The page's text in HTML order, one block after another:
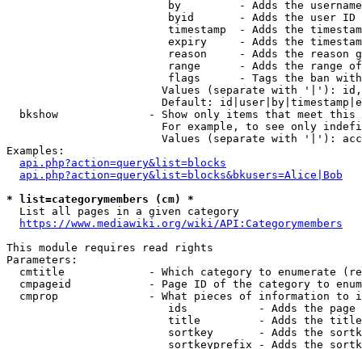
by         - Adds the
byid       - Adds the user ID
timestamp  - Adds the
expiry     - Adds the
reason     - Adds the reason
range      - Adds the range
flags      - Tags the ban
Values (separate with '|'):
Default:
bkshow              - Show only items that meet this
For example, to see only
Values (separate with '|'):
Examples:
api.php?action=query&list=blocks
api.php?action=query&list=blocks&bkusers=Alice|Bob
* list=categorymembers (cm) *
  List all pages in a given category
https://www.mediawiki.org/wiki/API:Categorymembers
This module requires read rights
Parameters:
cmtitle             - Which category to enumerate
cmpageid            - Page ID of the category to
cmprop              - What pieces of information to
ids           - Adds the page
title         - Adds the
sortkey       - Adds the
sortkeyprefix - Adds the